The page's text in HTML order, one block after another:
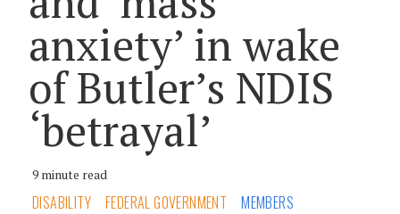
anxiety’ in wake
of Butler’s NDIS
‘betrayal’
9 minute read
DISABILITY FEDERAL GOVERNMENT MEMBERS